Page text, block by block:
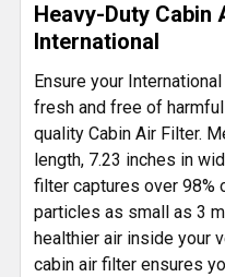
ALL
ADD
SELECTED
TO CART
Heavy-Duty Cabin
International
Ensure your
fresh and free of
quality Cabin Air Filter.
length, 7.23 inches in
filter captures over 98%
particles as small as 3
healthier air inside your
cabin air filter ensures